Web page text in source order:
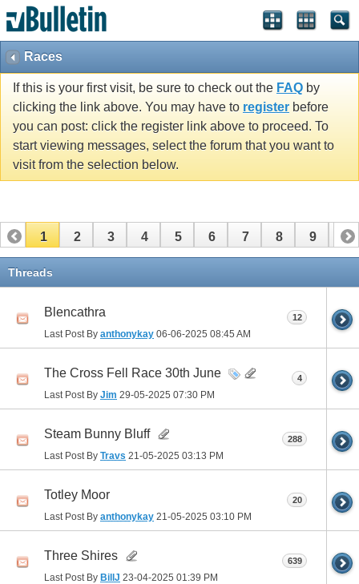
Races
If this is your first visit, be sure to check out the FAQ by
clicking the link above. You may have to register before
you can post: click the register link above to proceed. To
start viewing messages, select the forum that you want to
visit from the selection below.
1 2 3 4 5 6 7 8 9 10
11
Threads
Blencathra
Last Post By anthonykay 06-06-2025 08:45 AM
12
The Cross Fell Race 30th June
Last Post By Jim 29-05-2025 07:30 PM
4
Steam Bunny Bluff
Last Post By Travs 21-05-2025 03:13 PM
288
Totley Moor
Last Post By anthonykay 21-05-2025 03:10 PM
20
Three Shires
Last Post By BillJ 23-04-2025 01:39 PM
639